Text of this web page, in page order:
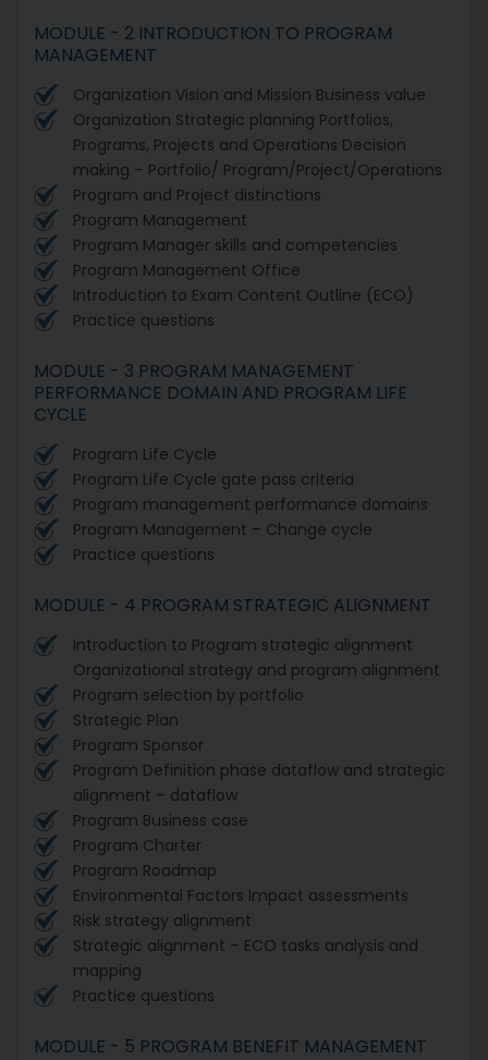
MODULE - 2 INTRODUCTION TO PROGRAM
MANAGEMENT
Organization Vision and Mission Business value
Organization Strategic planning Portfolios,
Programs, Projects and Operations Decision
making – Portfolio/ Program/Project/Operations
Program and Project distinctions
Program Management
Program Manager skills and competencies
Program Management Office
Introduction to Exam Content Outline (ECO)
Practice questions
MODULE - 3 PROGRAM MANAGEMENT
PERFORMANCE DOMAIN AND PROGRAM LIFE
CYCLE
Program Life Cycle
Program Life Cycle gate pass criteria
Program management performance domains
Program Management – Change cycle
Practice questions
MODULE - 4 PROGRAM STRATEGIC ALIGNMENT
Introduction to Program strategic alignment
Organizational strategy and program alignment
Program selection by portfolio
Strategic Plan
Program Sponsor
Program Definition phase dataflow and strategic
alignment – dataflow
Program Business case
Program Charter
Program Roadmap
Environmental Factors Impact assessments
Risk strategy alignment
Strategic alignment – ECO tasks analysis and
mapping
Practice questions
MODULE - 5 PROGRAM BENEFIT MANAGEMENT